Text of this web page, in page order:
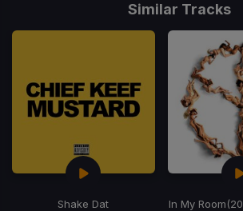
Similar Tracks
Shake Dat
In My Room